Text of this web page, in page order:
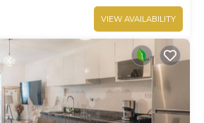
VIEW AVAILABILITY